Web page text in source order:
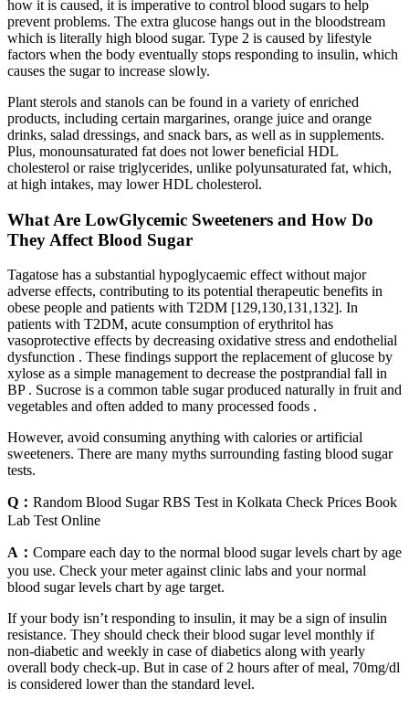
how it is caused, it is imperative to control blood sugars to help
prevent problems. The extra glucose hangs out in the bloodstream
which is literally high blood sugar. Type 2 is caused by lifestyle
factors when the body eventually stops responding to insulin, which
causes the sugar to increase slowly.
Plant sterols and stanols can be found in a variety of enriched
products, including certain margarines, orange juice and orange
drinks, salad dressings, and snack bars, as well as in supplements.
Plus, monounsaturated fat does not lower beneficial HDL
cholesterol or raise triglycerides, unlike polyunsaturated fat, which,
at high intakes, may lower HDL cholesterol.
What Are LowGlycemic Sweeteners and How Do
They Affect Blood Sugar
Tagatose has a substantial hypoglycaemic effect without major
adverse effects, contributing to its potential therapeutic benefits in
obese people and patients with T2DM [129,130,131,132]. In
patients with T2DM, acute consumption of erythritol has
vasoprotective effects by decreasing oxidative stress and endothelial
dysfunction . These findings support the replacement of glucose by
xylose as a simple management to decrease the postprandial fall in
BP . Sucrose is a common table sugar produced naturally in fruit and
vegetables and often added to many processed foods .
However, avoid consuming anything with calories or artificial
sweeteners. There are many myths surrounding fasting blood sugar
tests.
Q： Random Blood Sugar RBS Test in Kolkata Check Prices Book
Lab Test Online
A： Compare each day to the normal blood sugar levels chart by age
you use. Check your meter against clinic labs and your normal
blood sugar levels chart by age target.
If your body isn’t responding to insulin, it may be a sign of insulin
resistance. They should check their blood sugar level monthly if
non-diabetic and weekly in case of diabetics along with yearly
overall body check-up. But in case of 2 hours after of meal, 70mg/dl
is considered lower than the standard level.